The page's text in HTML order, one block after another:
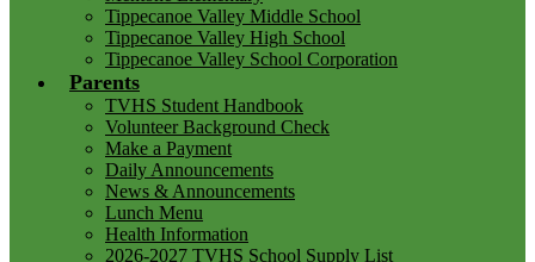
Tippecanoe Valley Middle School
Tippecanoe Valley High School
Tippecanoe Valley School Corporation
Parents
TVHS Student Handbook
Volunteer Background Check
Make a Payment
Daily Announcements
News & Announcements
Lunch Menu
Health Information
2026-2027 TVHS School Supply List